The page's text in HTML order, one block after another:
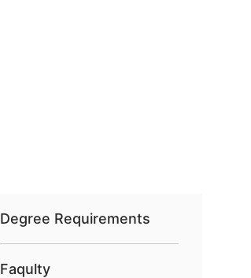
Degree Requirements
Faqulty